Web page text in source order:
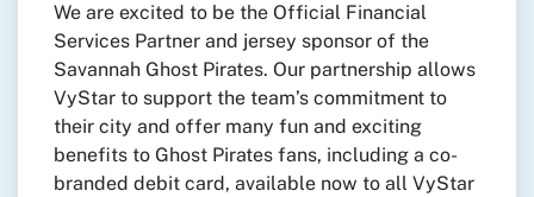
We are excited to be the Official Financial
Services Partner and jersey sponsor of the
Savannah Ghost Pirates. Our partnership allows
VyStar to support the team’s commitment to
their city and offer many fun and exciting
benefits to Ghost Pirates fans, including a co-
branded debit card, available now to all VyStar